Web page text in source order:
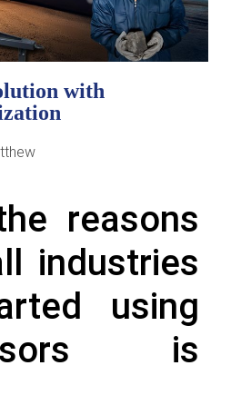
with
reasons
industries
using
is